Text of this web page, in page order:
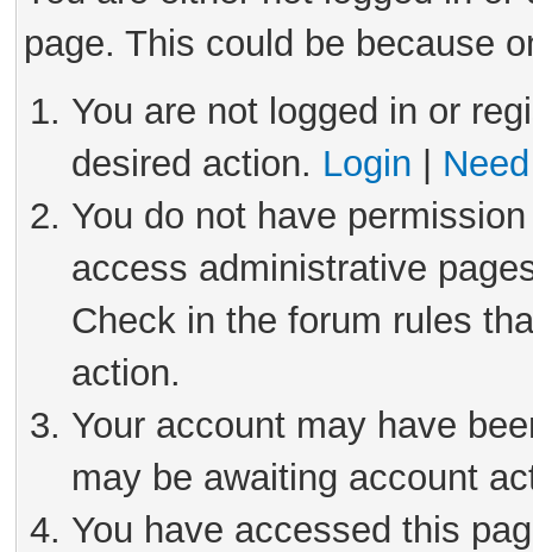
page. This could be because
You are not logged in or
desired action. Login
You do not have
access administrative
Check in the forum rules
action.
Your account may have
may be awaiting account
You have accessed this